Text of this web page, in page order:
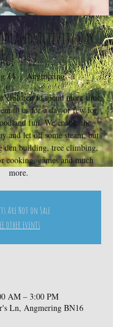
Activity Day
age 5-12
14
  |
Angmering
children to spend more time
to us for a day or few for
fun. We enable the
and let off some steam, but
den building, tree climbing,
cooking, games and much
more.
Are Not on Sale
other events
AM – 3:00 PM
Ln, Angmering BN16